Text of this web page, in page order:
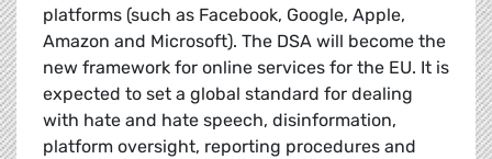
platforms (such as Facebook, Google, Apple,
Amazon and Microsoft). The DSA will become the
new framework for online services for the EU. It is
expected to set a global standard for dealing
with hate and hate speech, disinformation,
platform oversight, reporting procedures and